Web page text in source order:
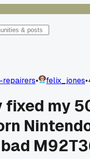
• felix_jones•
fixed my